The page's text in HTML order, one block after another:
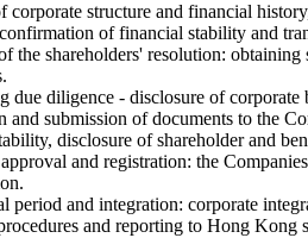
corporate structure and financial
of financial stability and
the shareholders' resolution:
due diligence - disclosure of
and submission of documents to the
disclosure of shareholder and
and registration: the
period and integration: corporate
and reporting to Hong Kong